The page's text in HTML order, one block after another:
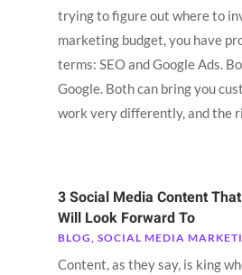
trying to figure out where to
marketing budget, you have
terms: SEO and Google Ads.
Google. Both can bring you
work very differently, and the
3 Social Media Content
Will Look Forward To
BLOG, SOCIAL MEDIA
Content, as they say, is king